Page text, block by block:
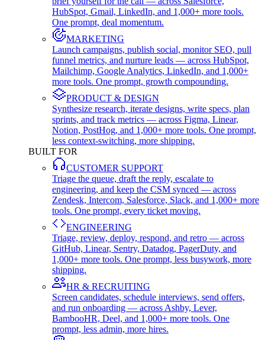
HubSpot, Gmail, LinkedIn, and 1,000+ more tools.
One prompt, deal momentum.
MARKETING
Launch campaigns, publish social, monitor SEO, pull
funnel metrics, and nurture leads — across HubSpot,
Mailchimp, Google Analytics, LinkedIn, and 1,000+
more tools. One prompt, growth compounding.
PRODUCT & DESIGN
Synthesize research, iterate designs, write specs, plan
sprints, and track metrics — across Figma, Linear,
Notion, PostHog, and 1,000+ more tools. One prompt,
less context-switching, more shipping.
BUILT FOR
CUSTOMER SUPPORT
Triage the queue, draft the reply, escalate to
engineering, and keep the CSM synced — across
Zendesk, Intercom, Salesforce, Slack, and 1,000+ more
tools. One prompt, every ticket moving.
ENGINEERING
Triage, review, deploy, respond, and retro — across
GitHub, Linear, Sentry, Datadog, PagerDuty, and
1,000+ more tools. One prompt, less busywork, more
shipping.
HR & RECRUITING
Screen candidates, schedule interviews, send offers,
and run onboarding — across Ashby, Lever,
BambooHR, Deel, and 1,000+ more tools. One
prompt, less admin, more hires.